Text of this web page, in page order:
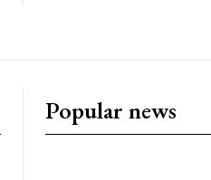
Popular news